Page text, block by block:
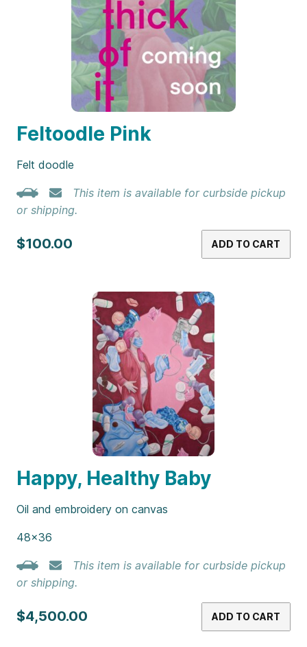
Feltoodle Pink
Felt doodle
This item is available for curbside pickup
or shipping.
$100.00 ADD TO CART
Happy, Healthy Baby
Oil and embroidery on canvas
48×36
This item is available for curbside pickup
or shipping.
$4,500.00 ADD TO CART